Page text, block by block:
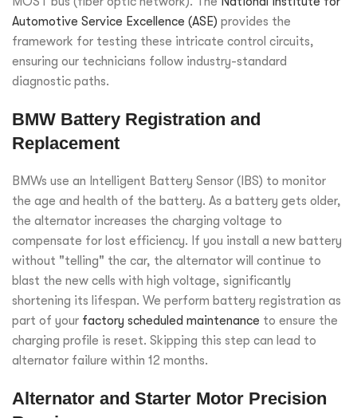
Automotive Service Excellence (ASE) provides the
framework for testing these intricate control circuits,
ensuring our technicians follow industry-standard
diagnostic paths.
BMW Battery Registration and
Replacement
BMWs use an Intelligent Battery Sensor (IBS) to monitor
the age and health of the battery. As a battery gets older,
the alternator increases the charging voltage to
compensate for lost efficiency. If you install a new battery
without "telling" the car, the alternator will continue to
blast the new cells with high voltage, significantly
shortening its lifespan. We perform battery registration as
part of your factory scheduled maintenance to ensure the
charging profile is reset. Skipping this step can lead to
alternator failure within 12 months.
Alternator and Starter Motor Precision